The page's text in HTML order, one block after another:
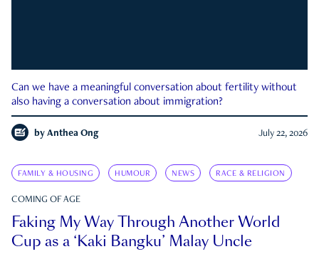
Can we have a meaningful conversation about fertility without
also having a conversation about immigration?
by Anthea Ong July 22, 2026
FAMILY & HOUSING HUMOUR NEWS RACE & RELIGION
COMING OF AGE
Faking My Way Through Another World
Cup as a ‘Kaki Bangku’ Malay Uncle